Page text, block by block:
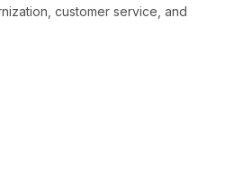
customer service, and